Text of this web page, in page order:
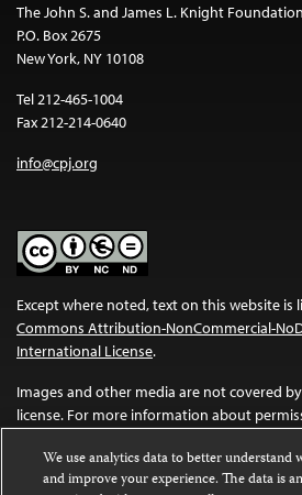
The John S. and James L. Knight
P.O. Box 2675
New York, NY 10108
Tel 212-465-1004
Fax 212-214-0640
info@cpj.org
Except where noted, text on this website is
Commons Attribution-NonCommercial-
International License.
Images and other media are not covered
license. For more information about
We use analytics data to better understand
and improve your experience. The data is